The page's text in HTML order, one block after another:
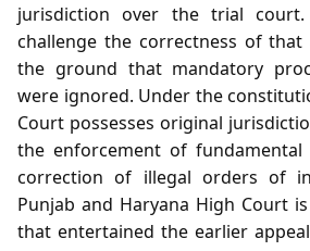
jurisdiction over the trial
challenge the correctness of
the ground that mandatory
were ignored. Under the
Court possesses original
the enforcement of
correction of illegal orders of
Punjab and Haryana High Court
that entertained the earlier